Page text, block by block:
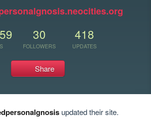
30
FOLLOWERS
418
UPDATES
Share
updated their site.